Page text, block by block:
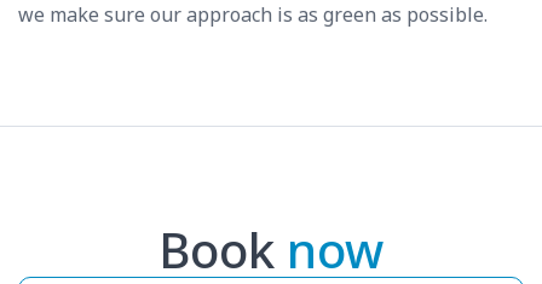
we make sure our approach is as green as possible.
Book now